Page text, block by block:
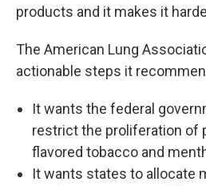
products and it makes it
The American Lung
actionable steps it
It wants the federal
restrict the proliferation of
flavored tobacco and
It wants states to allocate